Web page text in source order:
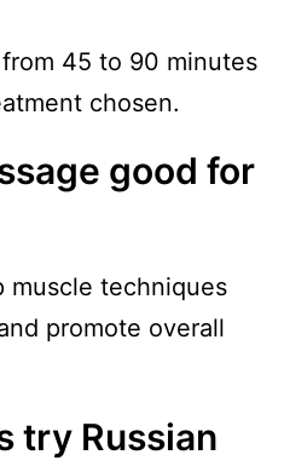
45 to 90 minutes
chosen.
good for
muscle techniques
promote overall
try Russian